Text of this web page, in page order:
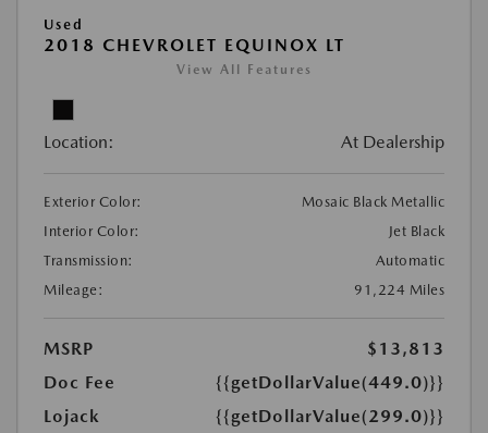
Used
2018 CHEVROLET EQUINOX LT
View All Features
Location: At Dealership
Exterior Color:
Mosaic Black Metallic
Interior Color:
Jet Black
Transmission:
Automatic
Mileage:
91,224 Miles
MSRP
$13,813
Doc Fee
{{getDollarValue(449.0)}}
Lojack
{{getDollarValue(299.0)}}